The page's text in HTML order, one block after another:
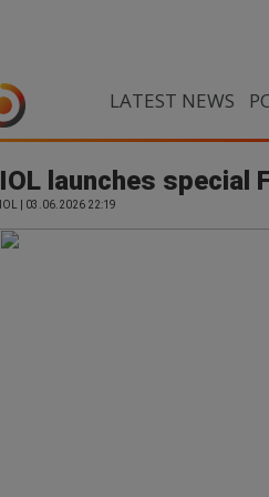
LATEST NEWS
IOL launches special
IOL | 03.06.2026 22:19